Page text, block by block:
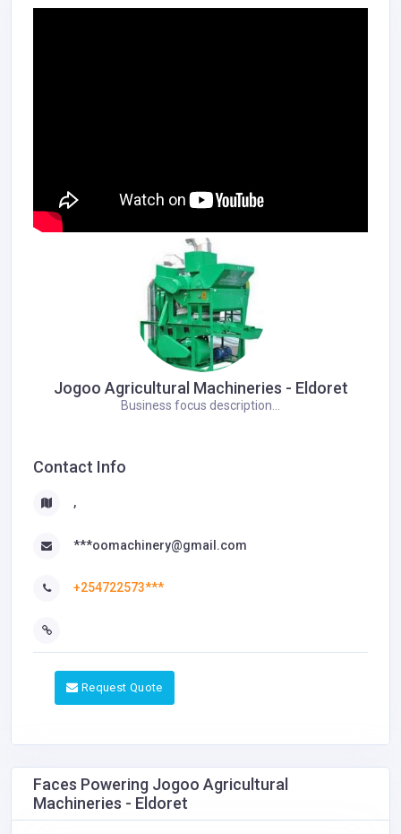
Jogoo Agricultural Machineries - Eldoret
Business focus description...
Contact Info
,
***oomachinery@gmail.com
+254722573***
Request Quote
Faces Powering Jogoo Agricultural
Machineries - Eldoret